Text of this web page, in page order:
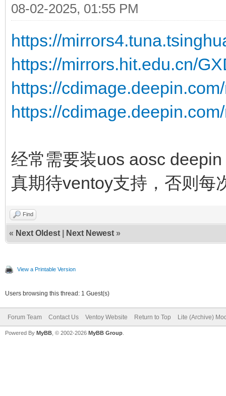
08-02-2025, 01:55 PM
https://
https://mirrors.hit.edu.cn/
https://
https://
经常需要装uos aosc
真期待ventoy支持，否则每
Find
« Next Oldest Next Newest »
View a Printable Version
Users browsing this thread: 1 Guest(s)
Forum Team Contact Us Ventoy Website Return to Top Lite (Archive)
Powered By MyBB , © 2002-2026 MyBB Group